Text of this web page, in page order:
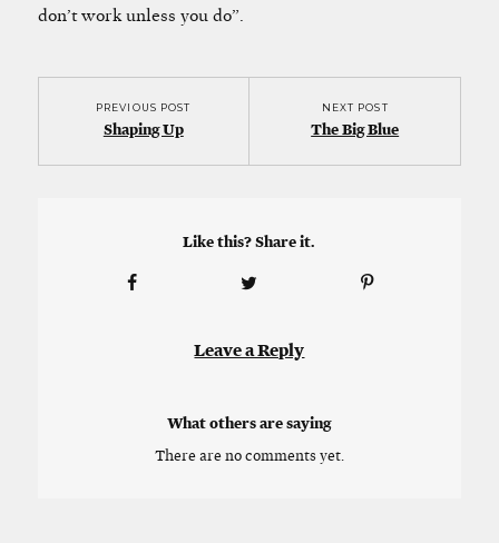
don’t work unless you do”.
PREVIOUS POST
Shaping Up
NEXT POST
The Big Blue
Like this? Share it.
Leave a Reply
What others are saying
There are no comments yet.